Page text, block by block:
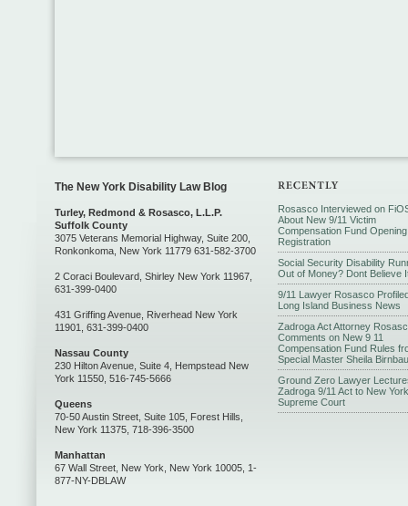
The New York Disability Law Blog
Turley, Redmond & Rosasco, L.L.P.
Suffolk County
3075 Veterans Memorial Highway, Suite 200,
Ronkonkoma, New York 11779 631-582-3700
2 Coraci Boulevard, Shirley New York 11967,
631-399-0400
431 Griffing Avenue, Riverhead New York
11901, 631-399-0400
Nassau County
230 Hilton Avenue, Suite 4, Hempstead New
York 11550, 516-745-5666
Queens
70-50 Austin Street, Suite 105, Forest Hills,
New York 11375, 718-396-3500
Manhattan
67 Wall Street, New York, New York 10005, 1-
877-NY-DBLAW
Rosasco Interviewed on
About New 9/11 Victim
Compensation Fund
Registration
Social Security Disability
Out of Money? Dont Believe
9/11 Lawyer Rosasco
Long Island Business News
Zadroga Act Attorney
Comments on New 9 11
Compensation Fund Rules
Special Master Sheila
Ground Zero Lawyer
Zadroga 9/11 Act to New York
Supreme Court